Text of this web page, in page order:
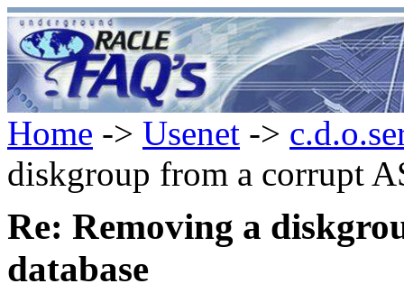
Home -> Usenet ->
diskgroup from a corrupt
Re: Removing a
database